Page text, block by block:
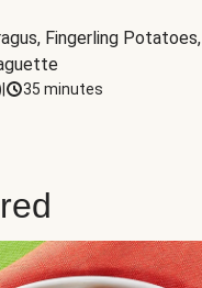
Fingerling Potatoes,
35 minutes